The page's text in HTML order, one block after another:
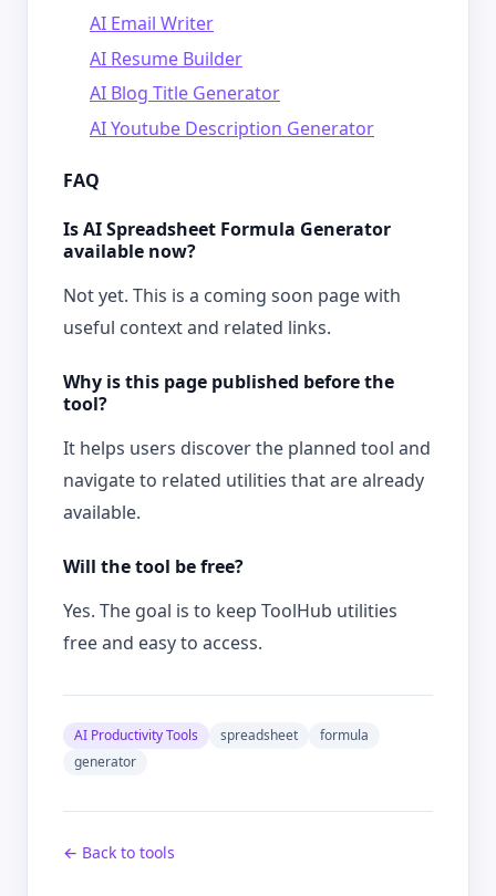
AI Email Writer
AI Resume Builder
AI Blog Title Generator
AI Youtube Description Generator
FAQ
Is AI Spreadsheet Formula Generator
available now?
Not yet. This is a coming soon page with
useful context and related links.
Why is this page published before the
tool?
It helps users discover the planned tool and
navigate to related utilities that are already
available.
Will the tool be free?
Yes. The goal is to keep ToolHub utilities
free and easy to access.
AI Productivity Tools spreadsheet
formula
generator
← Back to tools